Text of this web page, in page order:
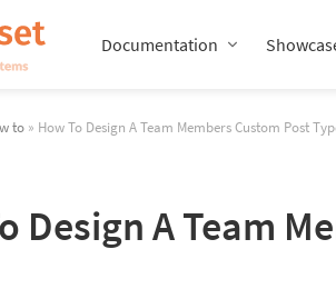
Documentation
to » How To Design A Team Members Custom Post
Design A Team